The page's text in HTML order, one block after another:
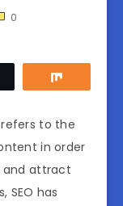
0
refers to the
in order
and attract
SEO has